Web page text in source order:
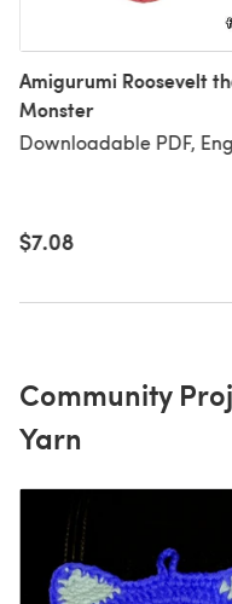
Amigurumi Roosevelt
Monster
Downloadable PDF,
$7.08
Community
Yarn